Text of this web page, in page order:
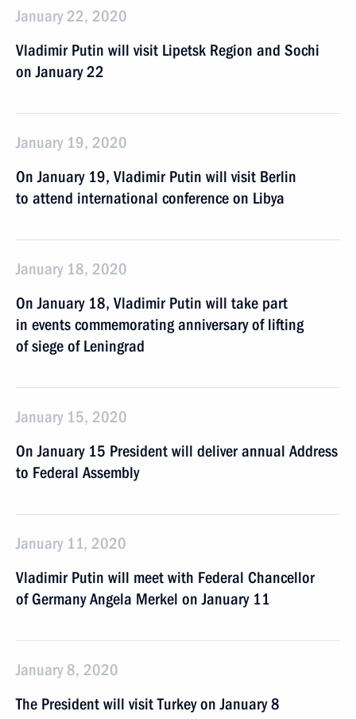
January 22, 2020
Vladimir Putin will visit Lipetsk Region and Sochi
on January 22
January 19, 2020
On January 19, Vladimir Putin will visit Berlin
to attend international conference on Libya
January 18, 2020
On January 18, Vladimir Putin will take part
in events commemorating anniversary of lifting
of siege of Leningrad
January 15, 2020
On January 15 President will deliver annual Address
to Federal Assembly
January 11, 2020
Vladimir Putin will meet with Federal Chancellor
of Germany Angela Merkel on January 11
January 8, 2020
The President will visit Turkey on January 8